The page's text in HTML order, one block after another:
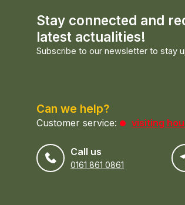
Stay connected and
latest actualities!
Subscribe to our newsletter to stay
Can we help?
Customer service: visiting
Call us
0161 861 0861